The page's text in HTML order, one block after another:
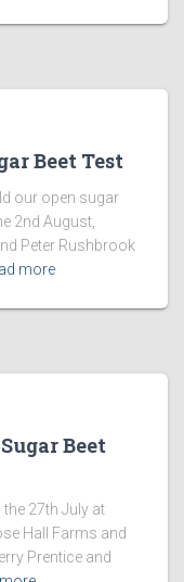
Beet Test
our open sugar
2nd August,
Peter Rushbrook
more
Beet
27th July at
Hall Farms and
Prentice and